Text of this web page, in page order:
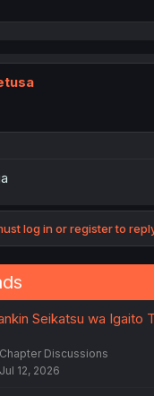
log in or register to
Seikatsu wa Igaito
Chapter Discussions
Jul 12, 2026